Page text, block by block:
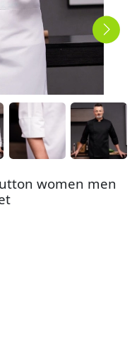
women men